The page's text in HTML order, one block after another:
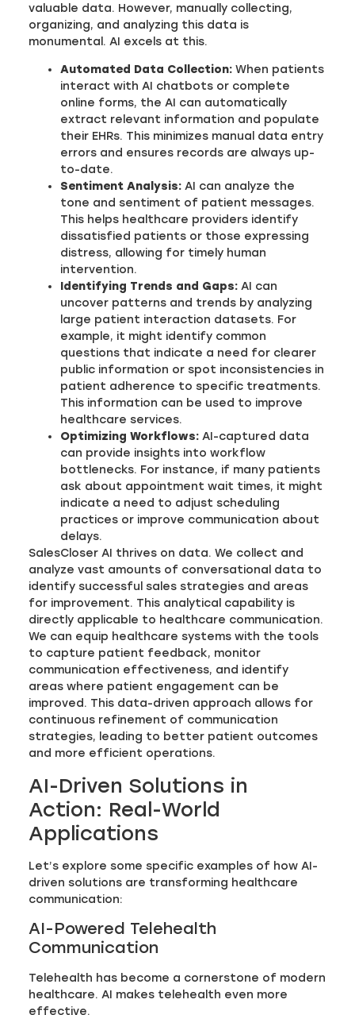
valuable data. However, manually collecting,
organizing, and analyzing this data is
monumental. AI excels at this.
Automated Data Collection: When patients
interact with AI chatbots or complete
online forms, the AI can automatically
extract relevant information and populate
their EHRs. This minimizes manual data entry
errors and ensures records are always up-
to-date.
Sentiment Analysis: AI can analyze the
tone and sentiment of patient messages.
This helps healthcare providers identify
dissatisfied patients or those expressing
distress, allowing for timely human
intervention.
Identifying Trends and Gaps: AI can
uncover patterns and trends by analyzing
large patient interaction datasets. For
example, it might identify common
questions that indicate a need for clearer
public information or spot inconsistencies in
patient adherence to specific treatments.
This information can be used to improve
healthcare services.
Optimizing Workflows: AI-captured data
can provide insights into workflow
bottlenecks. For instance, if many patients
ask about appointment wait times, it might
indicate a need to adjust scheduling
practices or improve communication about
delays.
SalesCloser AI thrives on data. We collect and
analyze vast amounts of conversational data to
identify successful sales strategies and areas
for improvement. This analytical capability is
directly applicable to healthcare communication.
We can equip healthcare systems with the tools
to capture patient feedback, monitor
communication effectiveness, and identify
areas where patient engagement can be
improved. This data-driven approach allows for
continuous refinement of communication
strategies, leading to better patient outcomes
and more efficient operations.
AI-Driven Solutions in
Action: Real-World
Applications
Let’s explore some specific examples of how AI-
driven solutions are transforming healthcare
communication:
AI-Powered Telehealth
Communication
Telehealth has become a cornerstone of modern
healthcare. AI makes telehealth even more
effective.